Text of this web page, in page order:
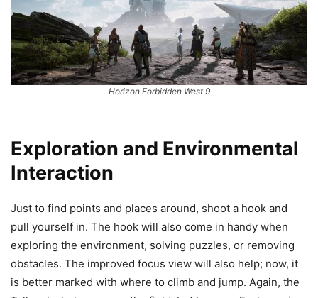
Horizon Forbidden West 9
Exploration and Environmental
Interaction
Just to find points and places around, shoot a hook and
pull yourself in. The hook will also come in handy when
exploring the environment, solving puzzles, or removing
obstacles. The improved focus view will also help; now, it
is better marked with where to climb and jump. Again, the